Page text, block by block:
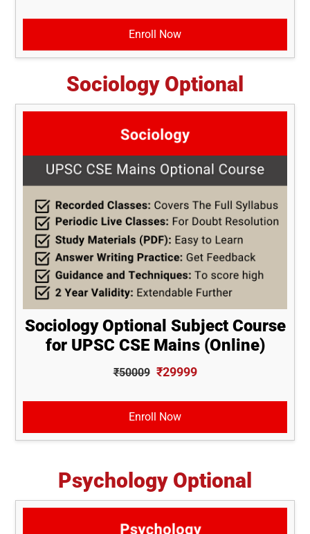
Enroll Now
Sociology Optional
Sociology Optional Subject Course
for UPSC CSE Mains (Online)
₹50009 ₹29999
Enroll Now
Psychology Optional